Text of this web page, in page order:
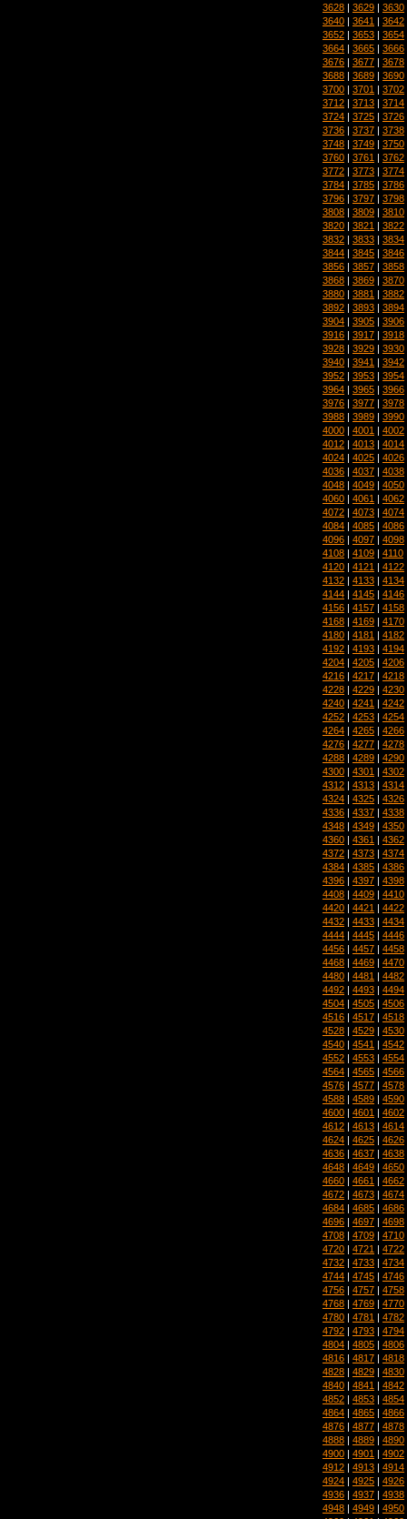
3628 | 3629 | 3630
3640 | 3641 | 3642
3652 | 3653 | 3654
3664 | 3665 | 3666
3676 | 3677 | 3678
3688 | 3689 | 3690
3700 | 3701 | 3702
3712 | 3713 | 3714
3724 | 3725 | 3726
3736 | 3737 | 3738
3748 | 3749 | 3750
3760 | 3761 | 3762
3772 | 3773 | 3774
3784 | 3785 | 3786
3796 | 3797 | 3798
3808 | 3809 | 3810
3820 | 3821 | 3822
3832 | 3833 | 3834
3844 | 3845 | 3846
3856 | 3857 | 3858
3868 | 3869 | 3870
3880 | 3881 | 3882
3892 | 3893 | 3894
3904 | 3905 | 3906
3916 | 3917 | 3918
3928 | 3929 | 3930
3940 | 3941 | 3942
3952 | 3953 | 3954
3964 | 3965 | 3966
3976 | 3977 | 3978
3988 | 3989 | 3990
4000 | 4001 | 4002
4012 | 4013 | 4014
4024 | 4025 | 4026
4036 | 4037 | 4038
4048 | 4049 | 4050
4060 | 4061 | 4062
4072 | 4073 | 4074
4084 | 4085 | 4086
4096 | 4097 | 4098
4108 | 4109 | 4110
4120 | 4121 | 4122
4132 | 4133 | 4134
4144 | 4145 | 4146
4156 | 4157 | 4158
4168 | 4169 | 4170
4180 | 4181 | 4182
4192 | 4193 | 4194
4204 | 4205 | 4206
4216 | 4217 | 4218
4228 | 4229 | 4230
4240 | 4241 | 4242
4252 | 4253 | 4254
4264 | 4265 | 4266
4276 | 4277 | 4278
4288 | 4289 | 4290
4300 | 4301 | 4302
4312 | 4313 | 4314
4324 | 4325 | 4326
4336 | 4337 | 4338
4348 | 4349 | 4350
4360 | 4361 | 4362
4372 | 4373 | 4374
4384 | 4385 | 4386
4396 | 4397 | 4398
4408 | 4409 | 4410
4420 | 4421 | 4422
4432 | 4433 | 4434
4444 | 4445 | 4446
4456 | 4457 | 4458
4468 | 4469 | 4470
4480 | 4481 | 4482
4492 | 4493 | 4494
4504 | 4505 | 4506
4516 | 4517 | 4518
4528 | 4529 | 4530
4540 | 4541 | 4542
4552 | 4553 | 4554
4564 | 4565 | 4566
4576 | 4577 | 4578
4588 | 4589 | 4590
4600 | 4601 | 4602
4612 | 4613 | 4614
4624 | 4625 | 4626
4636 | 4637 | 4638
4648 | 4649 | 4650
4660 | 4661 | 4662
4672 | 4673 | 4674
4684 | 4685 | 4686
4696 | 4697 | 4698
4708 | 4709 | 4710
4720 | 4721 | 4722
4732 | 4733 | 4734
4744 | 4745 | 4746
4756 | 4757 | 4758
4768 | 4769 | 4770
4780 | 4781 | 4782
4792 | 4793 | 4794
4804 | 4805 | 4806
4816 | 4817 | 4818
4828 | 4829 | 4830
4840 | 4841 | 4842
4852 | 4853 | 4854
4864 | 4865 | 4866
4876 | 4877 | 4878
4888 | 4889 | 4890
4900 | 4901 | 4902
4912 | 4913 | 4914
4924 | 4925 | 4926
4936 | 4937 | 4938
4948 | 4949 | 4950